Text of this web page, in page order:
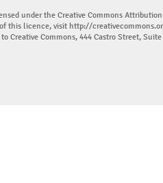
under the Creative Commons
this licence, visit http://
Creative Commons, 444 Castro Street,